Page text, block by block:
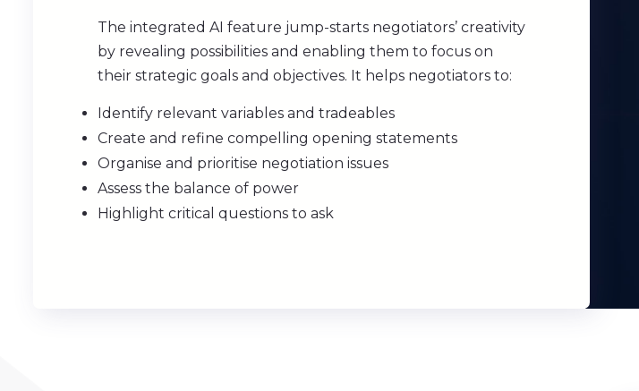
The integrated AI feature jump-starts negotiators’ creativity
by revealing possibilities and enabling them to focus on
their strategic goals and objectives. It helps negotiators to:
Identify relevant variables and tradeables
Create and refine compelling opening statements
Organise and prioritise negotiation issues
Assess the balance of power
Highlight critical questions to ask